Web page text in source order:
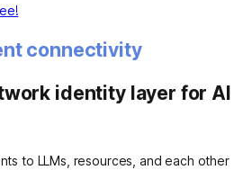
connectivity
identity layer for AI
to LLMs, resources, and each other